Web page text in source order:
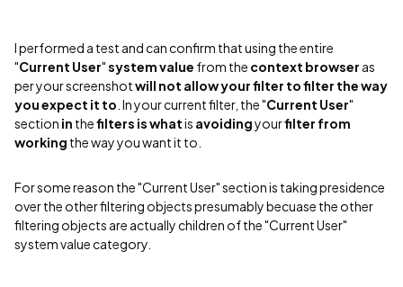
I performed a test and can confirm that using the entire
"Current User"system value from the context browser as
per your screenshotwill not allow your filter to filter the way
you expect it to . In your current filter, the "Current User"
section in thefilters iswhatis avoidingyourfilter from
working the way you want it to.
For some reason the "Current User" section is taking presidence
over the other filtering objects presumably becuase the other
filtering objects are actually children of the "Current User"
system value category.